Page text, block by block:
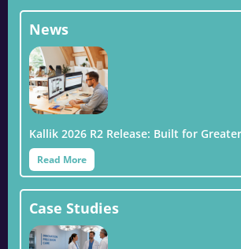
News
Kallik 2026 R2 Release: Built for
Read More
Case Studies